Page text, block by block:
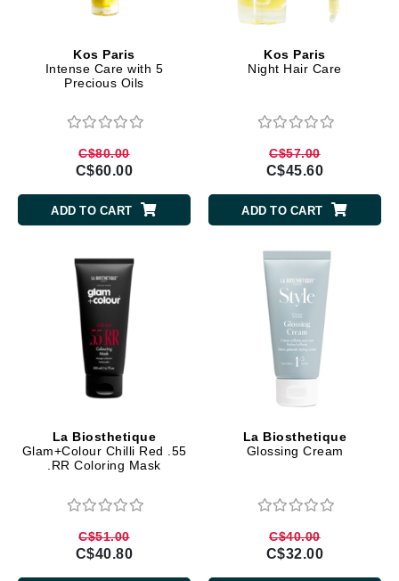
Kos Paris
Intense Care with 5
Precious Oils
C$80.00
C$60.00
ADD TO CART
Kos Paris
Night Hair Care
C$57.00
C$45.60
ADD TO CART
La Biosthetique
Glam+Colour Chilli Red .55
.RR Coloring Mask
C$51.00
C$40.80
La Biosthetique
Glossing Cream
C$40.00
C$32.00